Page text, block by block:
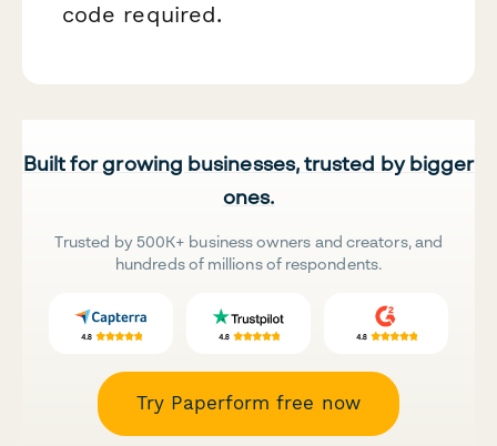
code required.
Built for growing businesses, trusted by bigger
ones.
Trusted by 500K+ business owners and creators, and
hundreds of millions of respondents.
Try Paperform free now